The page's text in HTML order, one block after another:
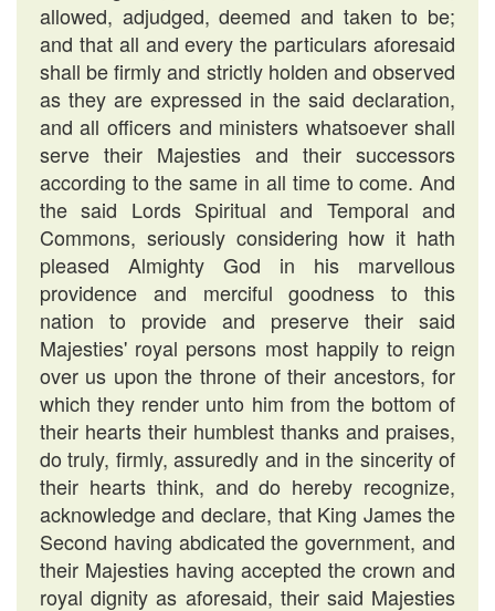
allowed, adjudged, deemed and taken to be;
and that all and every the particulars aforesaid
shall be firmly and strictly holden and observed
as they are expressed in the said declaration,
and all officers and ministers whatsoever shall
serve their Majesties and their successors
according to the same in all time to come. And
the said Lords Spiritual and Temporal and
Commons, seriously considering how it hath
pleased Almighty God in his marvellous
providence and merciful goodness to this
nation to provide and preserve their said
Majesties' royal persons most happily to reign
over us upon the throne of their ancestors, for
which they render unto him from the bottom of
their hearts their humblest thanks and praises,
do truly, firmly, assuredly and in the sincerity of
their hearts think, and do hereby recognize,
acknowledge and declare, that King James the
Second having abdicated the government, and
their Majesties having accepted the crown and
royal dignity as aforesaid, their said Majesties